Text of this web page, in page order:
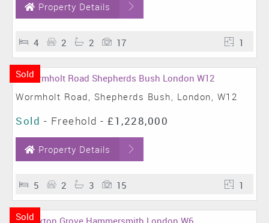
Property Details
4 2 2 17 1
Sold
Wormholt Road, Shepherds Bush, London, W12
Sold - Freehold - £1,228,000
Property Details
5 2 3 15 1
Sold